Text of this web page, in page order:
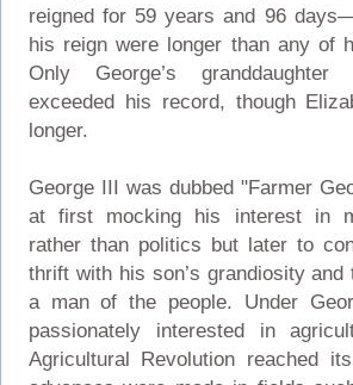
reigned for 59 years and 96
his reign were longer than any of
Only George’s granddaughter
exceeded his record, though
longer.
George III was dubbed "Farmer
at first mocking his interest in
rather than politics but later to
thrift with his son’s grandiosity
a man of the people. Under
passionately interested in
Agricultural Revolution reached